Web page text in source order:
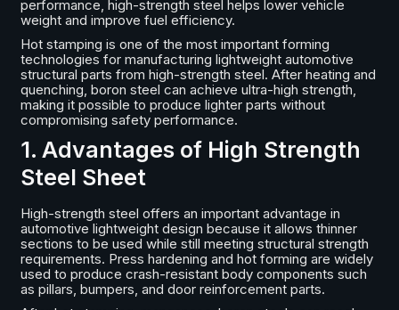
performance, high-strength steel helps lower vehicle
weight and improve fuel efficiency.
Hot stamping is one of the most important forming
technologies for manufacturing lightweight automotive
structural parts from high-strength steel. After heating and
quenching, boron steel can achieve ultra-high strength,
making it possible to produce lighter parts without
compromising safety performance.
1. Advantages of High Strength
Steel Sheet
High-strength steel offers an important advantage in
automotive lightweight design because it allows thinner
sections to be used while still meeting structural strength
requirements. Press hardening and hot forming are widely
used to produce crash-resistant body components such
as pillars, bumpers, and door reinforcement parts.